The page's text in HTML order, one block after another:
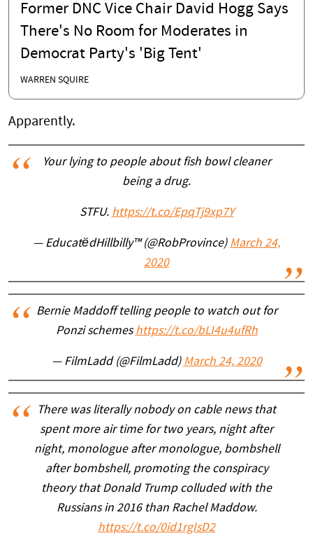
Former DNC Vice Chair David Hogg Says
There's No Room for Moderates in
Democrat Party's 'Big Tent'
WARREN SQUIRE
Apparently.
Your lying to people about fish bowl cleaner
being a drug.
STFU. https://t.co/EpqTj9xp7Y
— EducatëdHillbilly™ (@RobProvince) March 24,
2020
Bernie Maddoff telling people to watch out for
Ponzi schemeshttps://t.co/bLI4u4ufRh
— FilmLadd (@FilmLadd) March 24, 2020
There was literally nobody on cable news that
spent more air time for two years, night after
night, monologue after monologue, bombshell
after bombshell, promoting the conspiracy
theory that Donald Trump colluded with the
Russians in 2016 than Rachel Maddow.
https://t.co/0id1rgIsD2